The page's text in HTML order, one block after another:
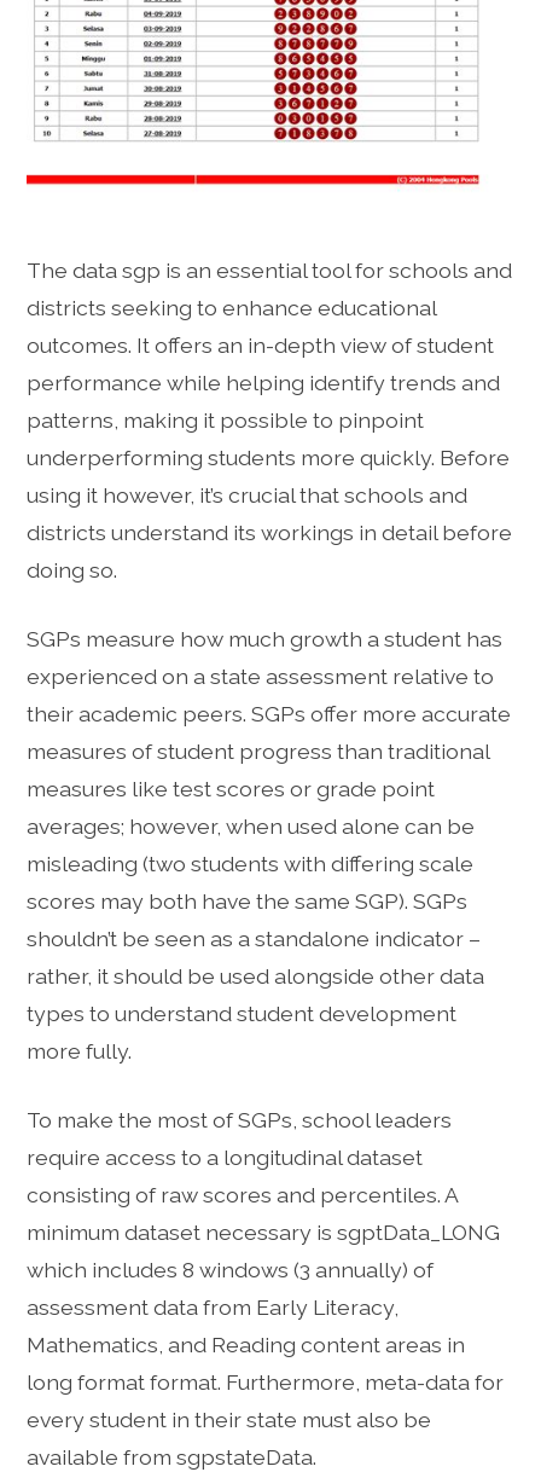
The data sgp is an essential tool for schools and
districts seeking to enhance educational
outcomes. It offers an in-depth view of student
performance while helping identify trends and
patterns, making it possible to pinpoint
underperforming students more quickly. Before
using it however, it’s crucial that schools and
districts understand its workings in detail before
doing so.
SGPs measure how much growth a student has
experienced on a state assessment relative to
their academic peers. SGPs offer more accurate
measures of student progress than traditional
measures like test scores or grade point
averages; however, when used alone can be
misleading (two students with differing scale
scores may both have the same SGP). SGPs
shouldn’t be seen as a standalone indicator –
rather, it should be used alongside other data
types to understand student development
more fully.
To make the most of SGPs, school leaders
require access to a longitudinal dataset
consisting of raw scores and percentiles. A
minimum dataset necessary is sgptData_LONG
which includes 8 windows (3 annually) of
assessment data from Early Literacy,
Mathematics, and Reading content areas in
long format format. Furthermore, meta-data for
every student in their state must also be
available from sgpstateData.